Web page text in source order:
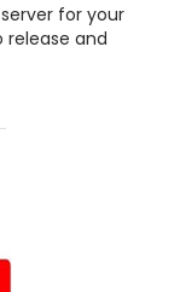
for your
and